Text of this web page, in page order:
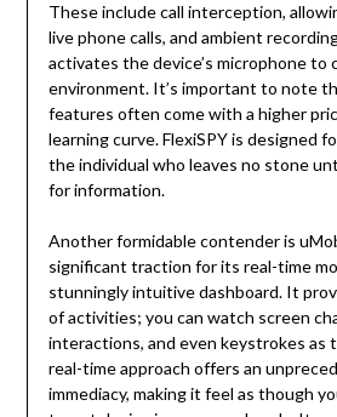
These include call interception,
live phone calls, and ambient
activates the device’s microphone to
environment. It’s important to note
features often come with a higher
learning curve. FlexiSPY is designed
the individual who leaves no stone
for information.
Another formidable contender is
significant traction for its real-time
stunningly intuitive dashboard. It
of activities; you can watch screen
interactions, and even keystrokes as
real-time approach offers an
immediacy, making it feel as though